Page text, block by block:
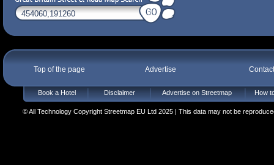
Top of the page Advertise
Book a Hotel Disclaimer Advertise on Streetmap How
© All Technology Copyright Streetmap EU Ltd 2025 | This data may not be